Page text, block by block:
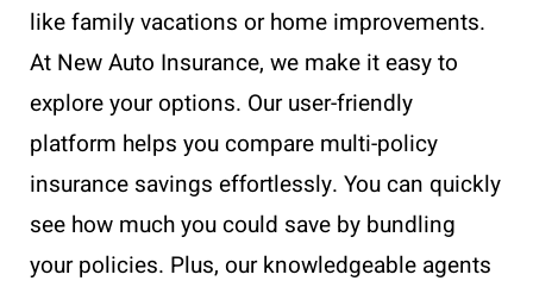
like family vacations or home improvements.
At New Auto Insurance, we make it easy to
explore your options. Our user-friendly
platform helps you compare multi-policy
insurance savings effortlessly. You can quickly
see how much you could save by bundling
your policies. Plus, our knowledgeable agents